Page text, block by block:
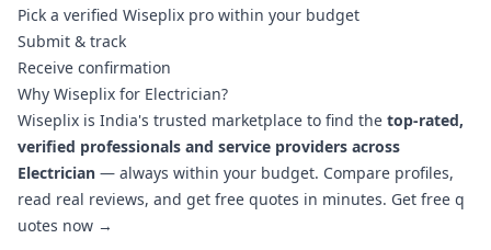
Pick a verified Wiseplix pro within your budget
Submit & track
Receive confirmation
Why Wiseplix for Electrician?
Wiseplix is India's trusted marketplace to find the top-rated,
verified professionals and service providers across
Electrician — always within your budget. Compare profiles,
read real reviews, and get free quotes in minutes. Get free q
uotes now →